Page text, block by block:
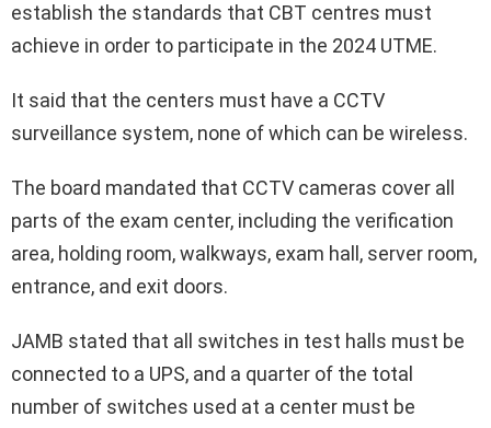
establish the standards that CBT centres must
achieve in order to participate in the 2024 UTME.
It said that the centers must have a CCTV
surveillance system, none of which can be wireless.
The board mandated that CCTV cameras cover all
parts of the exam center, including the verification
area, holding room, walkways, exam hall, server room,
entrance, and exit doors.
JAMB stated that all switches in test halls must be
connected to a UPS, and a quarter of the total
number of switches used at a center must be